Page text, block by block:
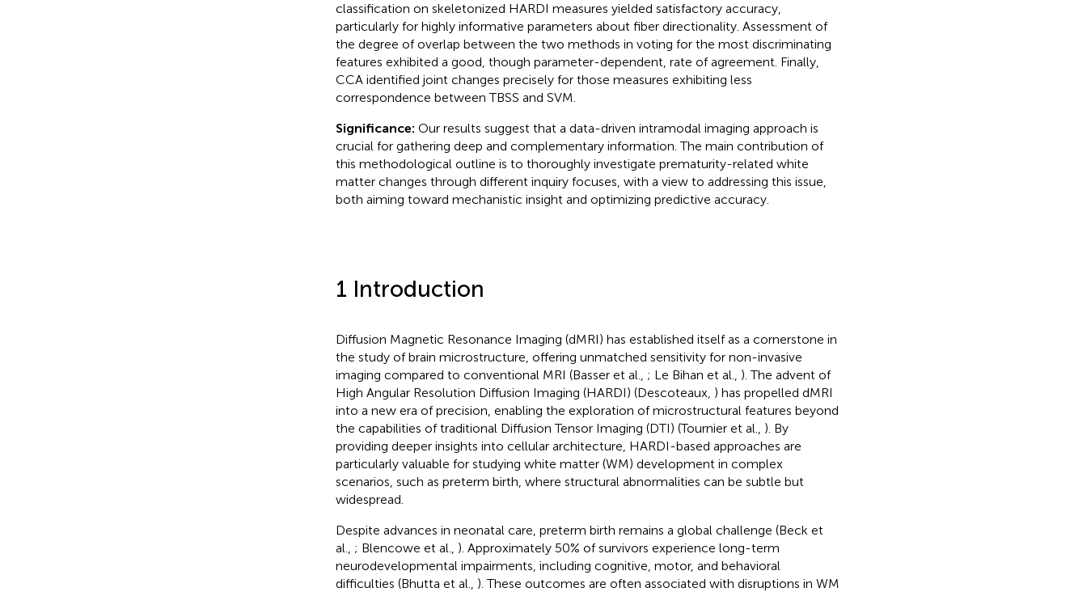
classification on skeletonized HARDI measures yielded satisfactory accuracy,
particularly for highly informative parameters about fiber directionality. Assessment of
the degree of overlap between the two methods in voting for the most discriminating
features exhibited a good, though parameter-dependent, rate of agreement. Finally,
CCA identified joint changes precisely for those measures exhibiting less
correspondence between TBSS and SVM.
Significance: Our results suggest that a data-driven intramodal imaging approach is
crucial for gathering deep and complementary information. The main contribution of
this methodological outline is to thoroughly investigate prematurity-related white
matter changes through different inquiry focuses, with a view to addressing this issue,
both aiming toward mechanistic insight and optimizing predictive accuracy.
1 Introduction
Diffusion Magnetic Resonance Imaging (dMRI) has established itself as a cornerstone in
the study of brain microstructure, offering unmatched sensitivity for non-invasive
imaging compared to conventional MRI (Basser et al., ; Le Bihan et al., ). The advent of
High Angular Resolution Diffusion Imaging (HARDI) (Descoteaux, ) has propelled dMRI
into a new era of precision, enabling the exploration of microstructural features beyond
the capabilities of traditional Diffusion Tensor Imaging (DTI) (Tournier et al., ). By
providing deeper insights into cellular architecture, HARDI-based approaches are
particularly valuable for studying white matter (WM) development in complex
scenarios, such as preterm birth, where structural abnormalities can be subtle but
widespread.
Despite advances in neonatal care, preterm birth remains a global challenge (Beck et
al., ; Blencowe et al., ). Approximately 50% of survivors experience long-term
neurodevelopmental impairments, including cognitive, motor, and behavioral
difficulties (Bhutta et al., ). These outcomes are often associated with disruptions in WM